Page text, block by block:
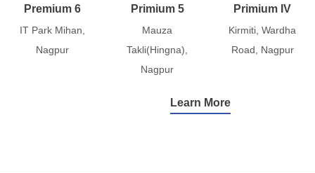
Premium 6
IT Park Mihan,
Nagpur
Primium 5
Mauza
Takli(Hingna),
Nagpur
Primium IV
Kirmiti, Wardha
Road, Nagpur
Learn More